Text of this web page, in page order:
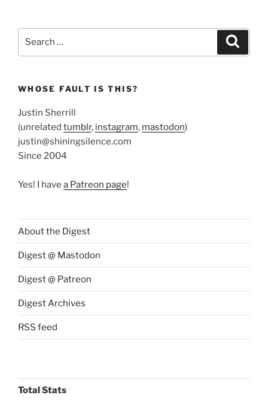
WHOSE FAULT IS THIS?
Justin Sherrill
(unrelated tumblr, instagram, mastodon)
justin@shiningsilence.com
Since 2004
Yes! I have a Patreon page!
About the Digest
Digest @ Mastodon
Digest @ Patreon
Digest Archives
RSS feed
Total Stats